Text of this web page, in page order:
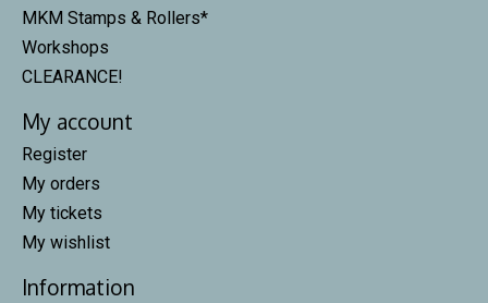
MKM Stamps & Rollers*
Workshops
CLEARANCE!
My account
Register
My orders
My tickets
My wishlist
Information